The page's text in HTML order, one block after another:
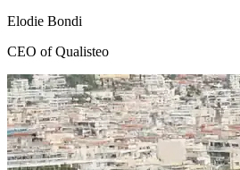
Elodie Bondi
CEO of Qualisteo